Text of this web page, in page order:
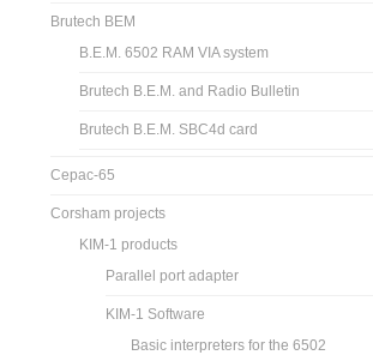
Brutech BEM
B.E.M. 6502 RAM VIA system
Brutech B.E.M. and Radio Bulletin
Brutech B.E.M. SBC4d card
Cepac-65
Corsham projects
KIM-1 products
Parallel port adapter
KIM-1 Software
Basic interpreters for the 6502